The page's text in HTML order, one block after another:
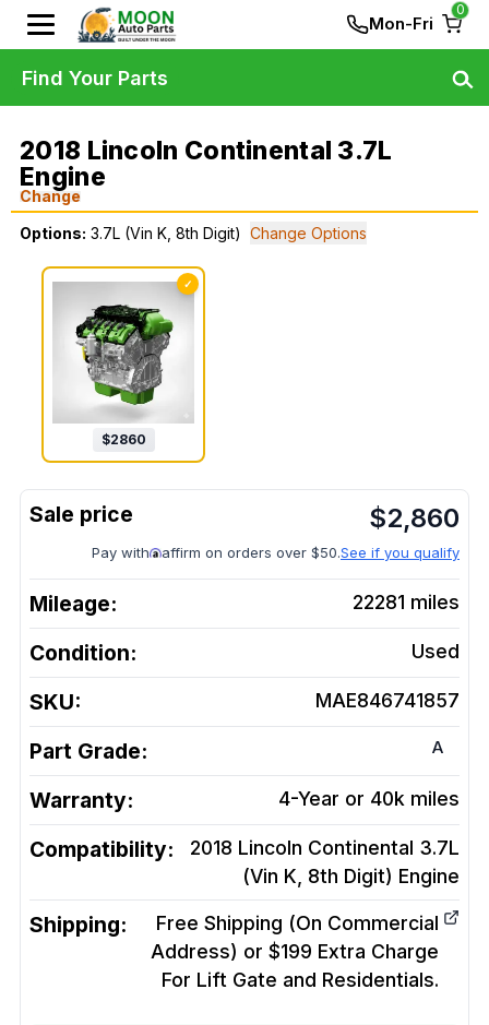
Mon-Fri
0
2018 Lincoln Continental 3.7L
Engine
Change
Options: 3.7L (Vin K, 8th Digit) Change Options
✓
$2860
$2,860
Pay with affirm on orders over $50.See if you qualify
Mileage: 22281 miles
Condition: Used
SKU: MAE846741857
Part Grade: A
Warranty: 4-Year or 40k miles
Compatibility:
2018 Lincoln Continental 3.7L
(Vin K, 8th Digit) Engine
Shipping:
Free Shipping (On Commercial
Address) or $199 Extra Charge
For Lift Gate and Residentials.
Find Your Parts